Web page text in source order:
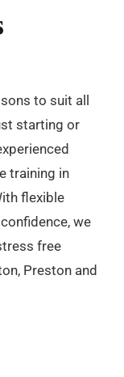
to suit all
starting or
training in
flexible
we
free
Preston and